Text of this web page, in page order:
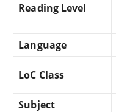
Reading Level
Language
LoC Class
Subject